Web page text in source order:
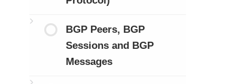
BGP Peers, BGP
Sessions and BGP
Messages